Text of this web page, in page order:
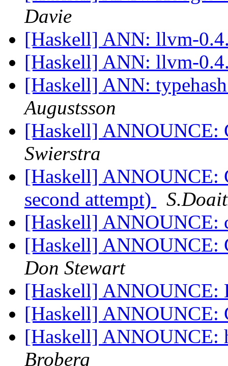
Davie
[Haskell] ANN: llvm-
[Haskell] ANN: llvm-
[Haskell] ANN:
Augustsson
[Haskell] ANNOUNCE:
Swierstra
[Haskell] ANNOUNCE:
second attempt)
[Haskell] ANNOUNCE:
[Haskell] ANNOUNCE:
Don Stewart
[Haskell]
[Haskell] ANNOUNCE:
[Haskell] ANNOUNCE:
Broberg